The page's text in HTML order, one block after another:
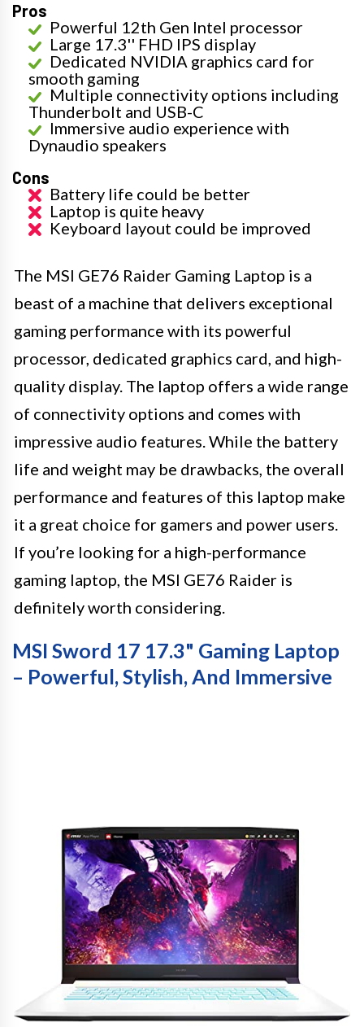
Pros
Powerful 12th Gen Intel processor
Large 17.3'' FHD IPS display
Dedicated NVIDIA graphics card for
smooth gaming
Multiple connectivity options including
Thunderbolt and USB-C
Immersive audio experience with
Dynaudio speakers
Cons
Battery life could be better
Laptop is quite heavy
Keyboard layout could be improved
The MSI GE76 Raider Gaming Laptop is a
beast of a machine that delivers exceptional
gaming performance with its powerful
processor, dedicated graphics card, and high-
quality display. The laptop offers a wide range
of connectivity options and comes with
impressive audio features. While the battery
life and weight may be drawbacks, the overall
performance and features of this laptop make
it a great choice for gamers and power users.
If you’re looking for a high-performance
gaming laptop, the MSI GE76 Raider is
definitely worth considering.
MSI Sword 17 17.3" Gaming Laptop
– Powerful, Stylish, And Immersive